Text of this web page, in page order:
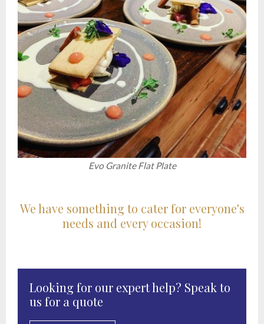
Evo Granite Flat Plate
We have something to cater for everyone's
needs and every occasion!
Looking for our expert help? Speak to
us for a quote